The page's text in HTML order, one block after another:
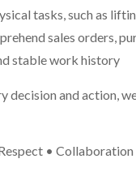
tasks, such as
sales orders,
stable work history
decision and action,
•